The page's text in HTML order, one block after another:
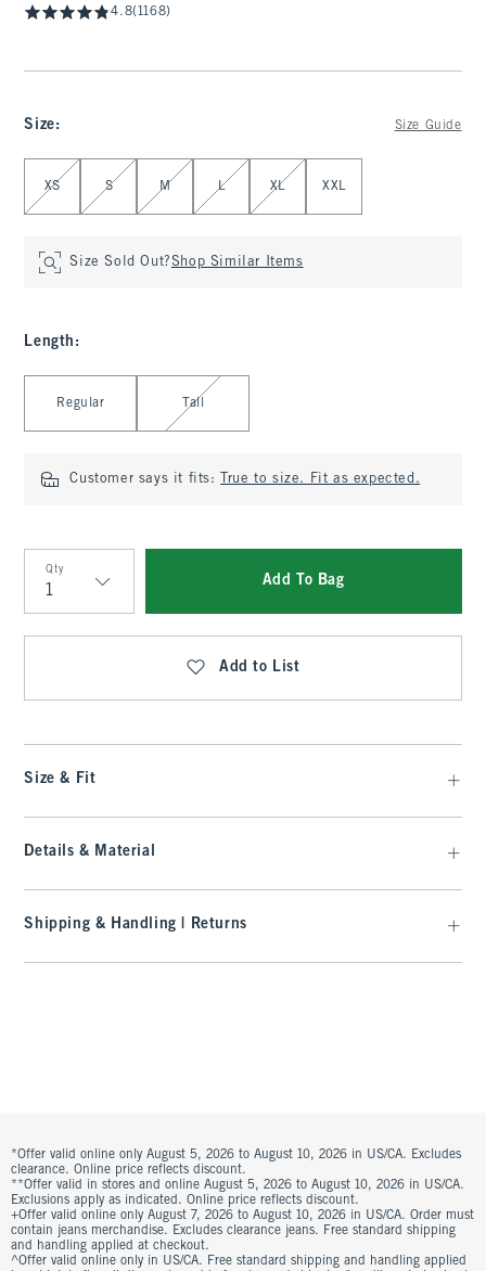
4.8(1168)
Size: Size Guide
Select Size
XS S M L XL XXL
Size Sold Out?Shop Similar Items
Length :
Regular Tall
Customer says it fits: True to size. Fit as expected.
Qty
Qty
Add To Bag
Add to List
Size & Fit
Details & Material
Shipping & Handling | Returns
*Offer valid online only August 5, 2026 to August 10, 2026 in US/CA. Excludes
clearance. Online price reflects discount.
**Offer valid in stores and online August 5, 2026 to August 10, 2026 in US/CA.
Exclusions apply as indicated. Online price reflects discount.
+Offer valid online only August 7, 2026 to August 10, 2026 in US/CA. Order must
contain jeans merchandise. Excludes clearance jeans. Free standard shipping
and handling applied at checkout.
^Offer valid online only in US/CA. Free standard shipping and handling applied